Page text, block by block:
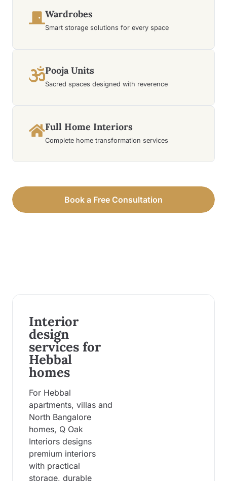
Wardrobes
Smart storage solutions for every space
Pooja Units
Sacred spaces designed with reverence
Full Home Interiors
Complete home transformation services
Book a Free Consultation
Interior
design
services for
Hebbal
homes
For Hebbal
apartments, villas and
North Bangalore
homes, Q Oak
Interiors designs
premium interiors
with practical
storage, durable